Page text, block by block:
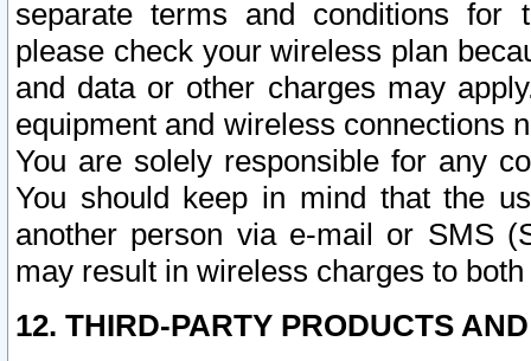
separate terms and conditions for
please check your wireless plan
and data or other charges may
equipment and wireless connections
You are solely responsible for any
You should keep in mind that the
another person via e-mail or SMS
may result in wireless charges to
12. THIRD-PARTY PRODUCTS